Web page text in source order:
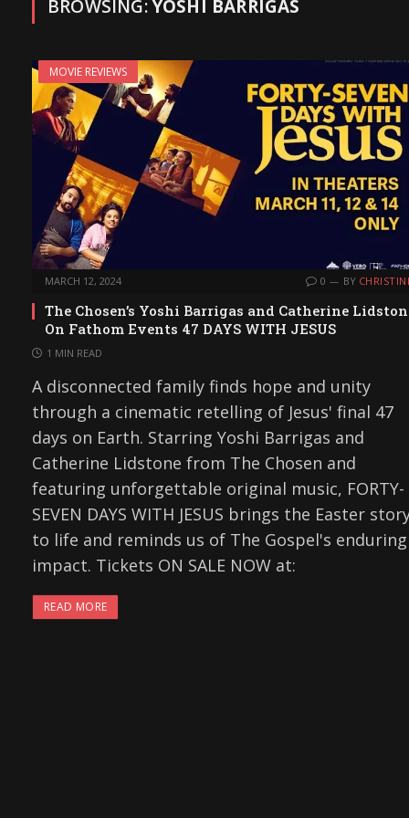
BROWSING:YOSHI BARRIGAS
MOVIE REVIEWS
MARCH 12, 2024 0 BY
The Chosen’s Yoshi Barrigas and Catherine
On Fathom Events 47 DAYS WITH JESUS
1 MIN READ
A disconnected family finds hope and unity
through a cinematic retelling of Jesus' final 47
days on Earth. Starring Yoshi Barrigas and
Catherine Lidstone from The Chosen and
featuring unforgettable original music, FORTY-
SEVEN DAYS WITH JESUS brings the Easter
to life and reminds us of The Gospel's enduring
impact. Tickets ON SALE NOW at:
READ MORE